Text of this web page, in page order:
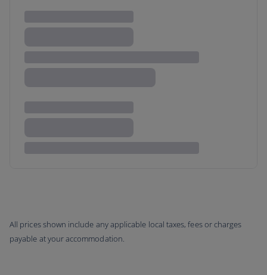
All prices shown include any applicable local taxes, fees or charges
payable at your accommodation.